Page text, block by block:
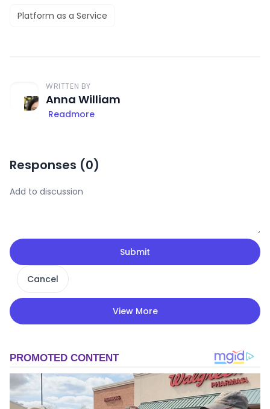
Platform as a Service
WRITTEN BY
Anna William
Readmore
Responses (0)
Submit
Cancel
View More